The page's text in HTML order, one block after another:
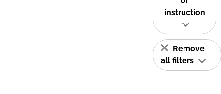
instruction
Remove
all filters